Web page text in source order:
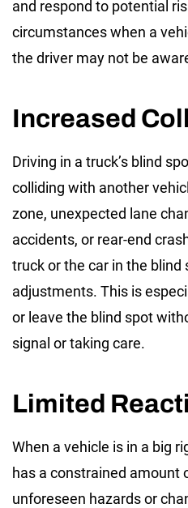
and respond to potential
circumstances when a
the driver may not be
Increased
Driving in a truck’s blind
colliding with another
zone, unexpected lane
accidents, or rear-end
truck or the car in the blind
adjustments. This is
or leave the blind spot
signal or taking care.
Limited
When a vehicle is in a big
has a constrained amount
unforeseen hazards or